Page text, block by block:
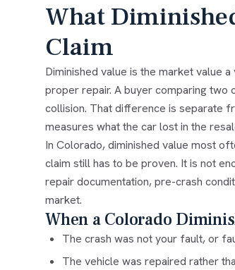
What
Claim
Diminished value is the market value
proper repair. A buyer comparing
collision. That difference is separate
measures what the car lost in the
In Colorado, diminished value most
claim still has to be proven. It is not
repair documentation, pre-crash
market.
When a Colorado
The crash was not your fault, or
The vehicle was repaired rather